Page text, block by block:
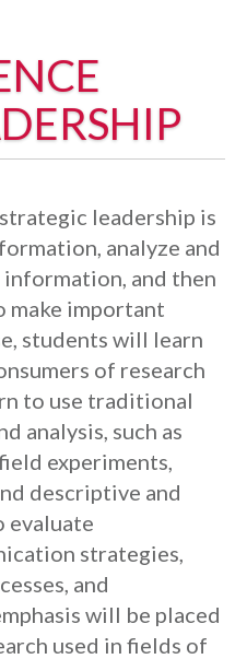
leadership is
analyze and
and then
make important
students will learn
of research
to use traditional
analysis, such as
experiments,
descriptive and
strategies,
and
will be placed
used in fields of